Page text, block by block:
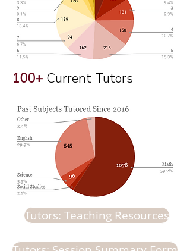
100+ Current Tutors
Tutors: Teaching Resources